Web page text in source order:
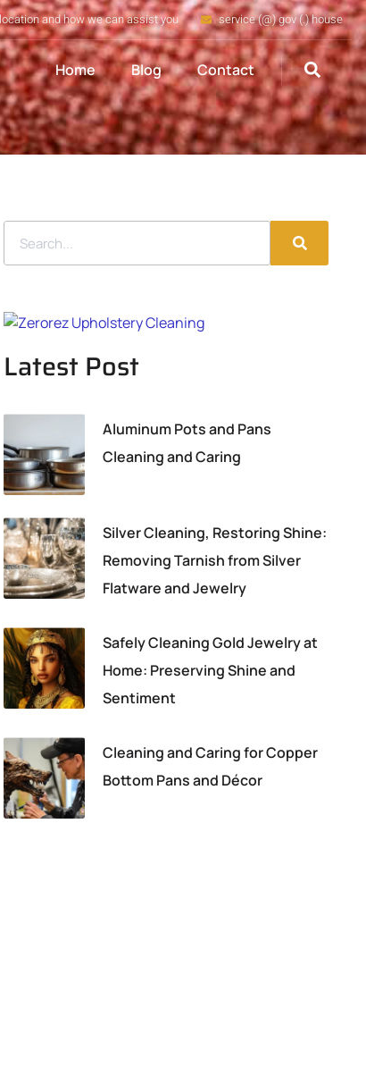
and how we can assist you service (@) gov (.) house
Home Blog Contact
Latest Post
Aluminum Pots and Pans
Cleaning and Caring
Silver Cleaning, Restoring Shine:
Removing Tarnish from Silver
Flatware and Jewelry
Safely Cleaning Gold Jewelry at
Home: Preserving Shine and
Sentiment
Cleaning and Caring for Copper
Bottom Pans and Décor